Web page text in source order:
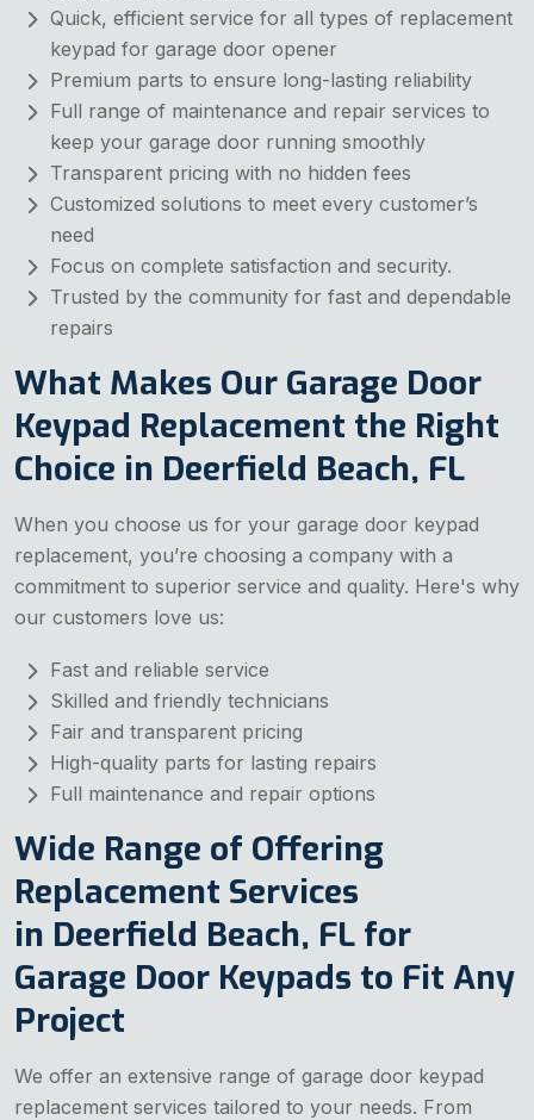
Quick, efficient service for all types of replacement
keypad for garage door opener
Premium parts to ensure long-lasting reliability
Full range of maintenance and repair services to
keep your garage door running smoothly
Transparent pricing with no hidden fees
Customized solutions to meet every customer’s
need
Focus on complete satisfaction and security.
Trusted by the community for fast and dependable
repairs
What Makes Our Garage Door
Keypad Replacement the Right
Choice in Deerfield Beach, FL
When you choose us for your garage door keypad
replacement, you’re choosing a company with a
commitment to superior service and quality. Here's why
our customers love us:
Fast and reliable service
Skilled and friendly technicians
Fair and transparent pricing
High-quality parts for lasting repairs
Full maintenance and repair options
Wide Range of Offering
Replacement Services
in Deerfield Beach, FL for
Garage Door Keypads to Fit Any
Project
We offer an extensive range of garage door keypad
replacement services tailored to your needs. From